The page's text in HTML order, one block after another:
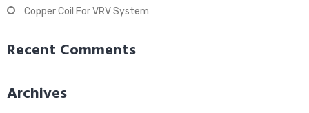
Copper Coil For VRV System
Recent Comments
Archives